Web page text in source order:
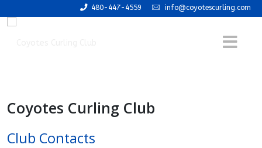
480-447-4559 info@coyotescurling.com
Coyotes Curling Club
Club Contacts